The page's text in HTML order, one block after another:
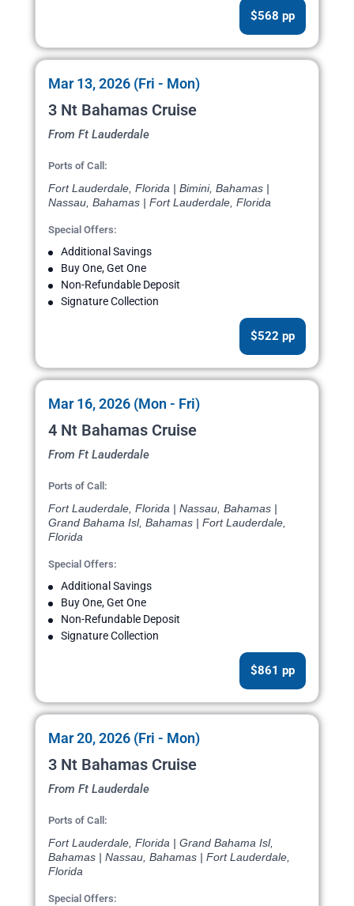
$568 pp
Mar 13, 2026 (Fri - Mon)
3 Nt Bahamas Cruise
From Ft Lauderdale
Ports of Call:
Fort Lauderdale, Florida | Bimini, Bahamas |
Nassau, Bahamas | Fort Lauderdale, Florida
Special Offers:
Additional Savings
Buy One, Get One
Non-Refundable Deposit
Signature Collection
$522 pp
Mar 16, 2026 (Mon - Fri)
4 Nt Bahamas Cruise
From Ft Lauderdale
Ports of Call:
Fort Lauderdale, Florida | Nassau, Bahamas |
Grand Bahama Isl, Bahamas | Fort Lauderdale,
Florida
Special Offers:
Additional Savings
Buy One, Get One
Non-Refundable Deposit
Signature Collection
$861 pp
Mar 20, 2026 (Fri - Mon)
3 Nt Bahamas Cruise
From Ft Lauderdale
Ports of Call:
Fort Lauderdale, Florida | Grand Bahama Isl,
Bahamas | Nassau, Bahamas | Fort Lauderdale,
Florida
Special Offers: